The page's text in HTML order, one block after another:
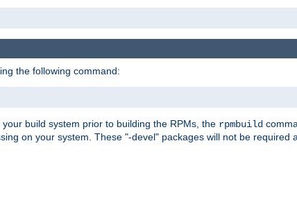
the following command:
build system prior to building the RPMs, the rpmbuild
on your system. These "-devel" packages will not be required